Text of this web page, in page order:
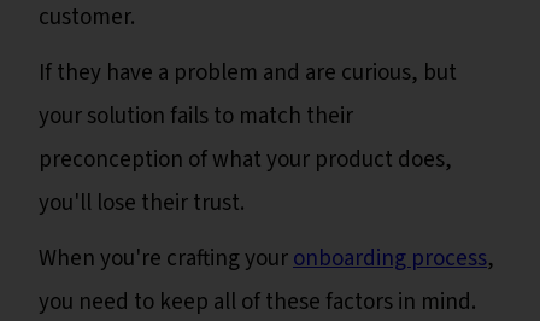
customer.
If they have a problem and are curious, but
your solution fails to match their
preconception of what your product does,
you'll lose their trust.
When you're crafting youronboarding process,
you need to keep all of these factors in mind.